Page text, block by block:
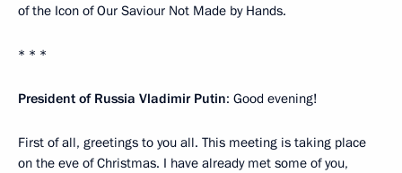
of the Icon of Our Saviour Not Made by Hands.
* * *
President of Russia Vladimir Putin: Good evening!
First of all, greetings to you all. This meeting is taking place
on the eve of Christmas. I have already met some of you,